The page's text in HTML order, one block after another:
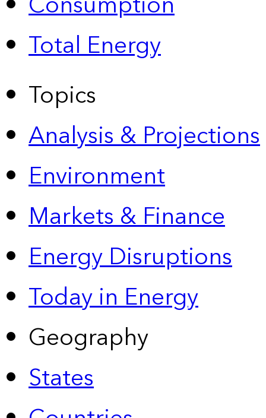
Total Energy
Topics
Analysis & Projections
Environment
Markets & Finance
Energy Disruptions
Today in Energy
Geography
States